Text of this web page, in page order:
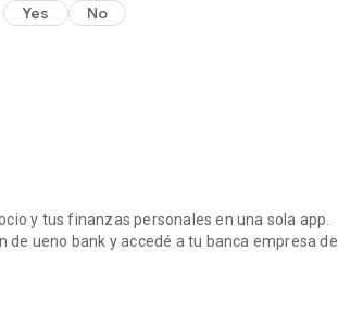
Yes No
y tus finanzas personales en una sola app.
de ueno bank y accedé a tu banca empresa